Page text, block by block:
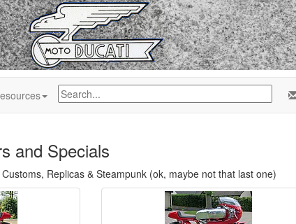
and Specials
Replicas & Steampunk (ok, maybe not that last one)